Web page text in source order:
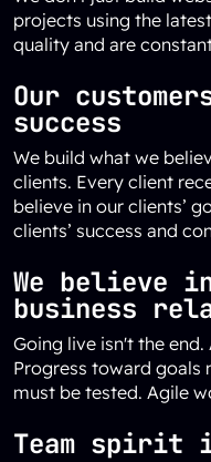
projects using the
quality and are
Our
success
We build what we
clients. Every client
believe in our clients’
clients’ success and
We believe
business
Going live isn't the
Progress toward goals
must be tested. Agile
Team spirit